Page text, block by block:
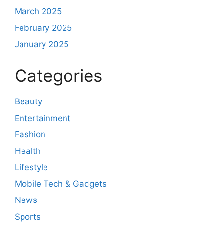
March 2025
February 2025
January 2025
Categories
Beauty
Entertainment
Fashion
Health
Lifestyle
Mobile Tech & Gadgets
News
Sports